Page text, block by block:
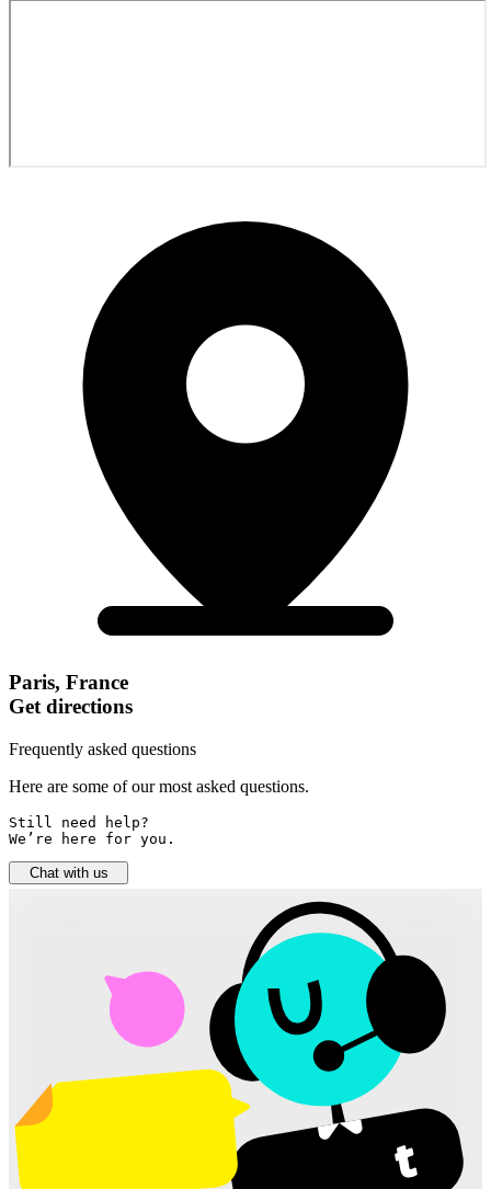
Paris, France
Get directions
Frequently asked questions
Here are some of our most asked questions.
Still need help?
We’re here for you.
Chat with us